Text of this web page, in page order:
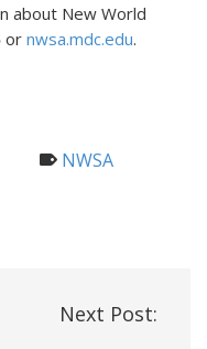
about New World
or nwsa.mdc.edu.
NWSA
Next Post: